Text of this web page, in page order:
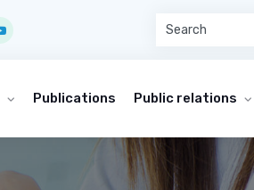
Publications Public relations